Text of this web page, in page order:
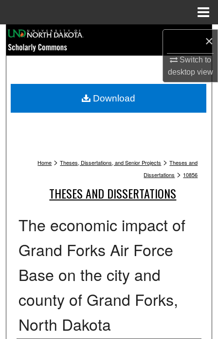
×
Switch to
desktopview
Browse Collections
My Account
Home > Theses, Dissertations, and Senior Projects > Theses and
Dissertations > 10856
THESES AND DISSERTATIONS
The economic impact of
Grand Forks Air Force
Base on the city and
county of Grand Forks,
North Dakota
Download